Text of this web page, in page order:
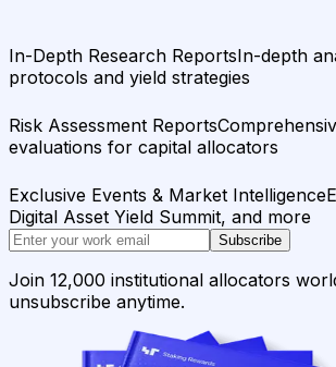
In-Depth Research ReportsIn-depth
protocols and yield strategies
Risk Assessment Reports
evaluations for capital allocators
Exclusive Events & Market Intelligence
Digital Asset Yield Summit, and more
Subscribe
Join 12,000 institutional allocators
unsubscribe anytime.